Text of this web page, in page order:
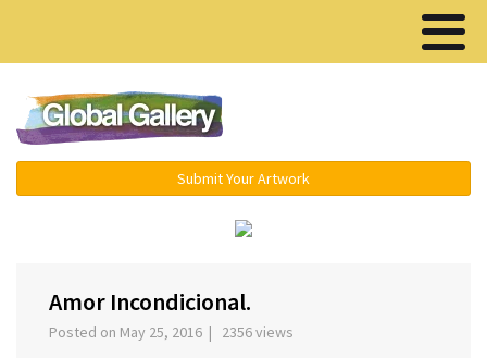
Submit Your Artwork
Amor Incondicional.
Posted on May 25, 2016 | 2356 views